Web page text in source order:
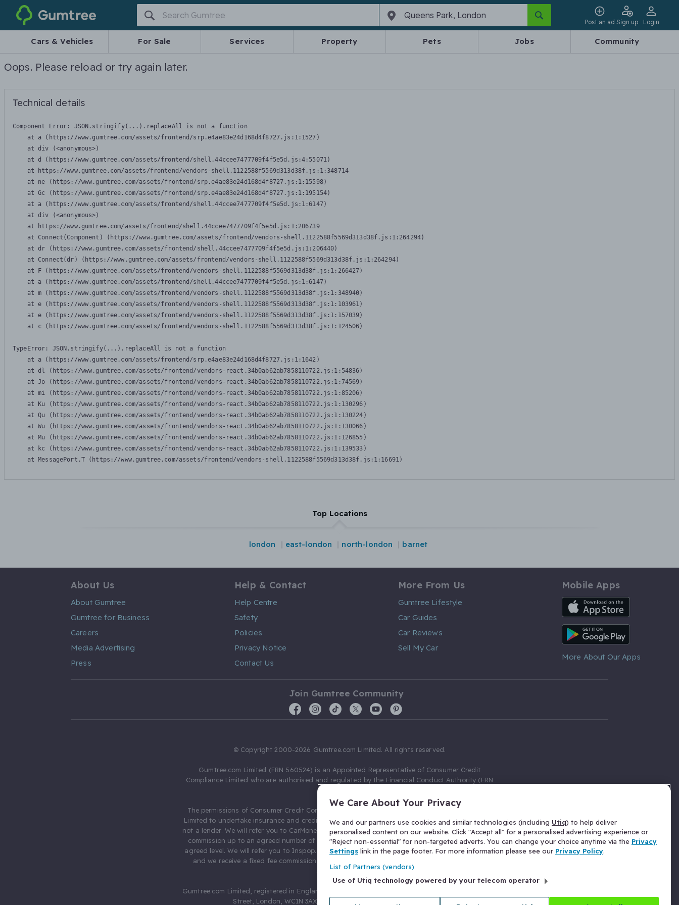
Gumtree
Post an ad Sign up Login
Cars & Vehicles For Sale Services Property Pets Jobs Community
Oops. Please reload or try again later.
Technical details
Component Error: JSON.stringify(...).replaceAll is not a function
    at a (https://www.gumtree.com/assets/frontend/srp.e4ae83e24d168d4f8727.js:1:1527)
    at div (<anonymous>)
    at d (https://www.gumtree.com/assets/frontend/shell.44ccee7477709f4f5e5d.js:4:55071)
    at https://www.gumtree.com/assets/frontend/vendors-shell.1122588f5569d313d38f.js:1:348714
    at ne (https://www.gumtree.com/assets/frontend/srp.e4ae83e24d168d4f8727.js:1:15598)
    at Gc (https://www.gumtree.com/assets/frontend/srp.e4ae83e24d168d4f8727.js:1:195154)
    at a (https://www.gumtree.com/assets/frontend/shell.44ccee7477709f4f5e5d.js:1:6147)
    at div (<anonymous>)
    at https://www.gumtree.com/assets/frontend/shell.44ccee7477709f4f5e5d.js:1:206739
    at Connect(Component) (https://www.gumtree.com/assets/frontend/vendors-shell.1122588f5569d313d38f.js:1:264294)
    at dr (https://www.gumtree.com/assets/frontend/shell.44ccee7477709f4f5e5d.js:1:206440)
    at Connect(dr) (https://www.gumtree.com/assets/frontend/vendors-shell.1122588f5569d313d38f.js:1:264294)
    at F (https://www.gumtree.com/assets/frontend/vendors-shell.1122588f5569d313d38f.js:1:266427)
    at a (https://www.gumtree.com/assets/frontend/shell.44ccee7477709f4f5e5d.js:1:6147)
    at m (https://www.gumtree.com/assets/frontend/vendors-shell.1122588f5569d313d38f.js:1:348940)
    at e (https://www.gumtree.com/assets/frontend/vendors-shell.1122588f5569d313d38f.js:1:103961)
    at e (https://www.gumtree.com/assets/frontend/vendors-shell.1122588f5569d313d38f.js:1:157039)
    at c (https://www.gumtree.com/assets/frontend/vendors-shell.1122588f5569d313d38f.js:1:124506)
TypeError: JSON.stringify(...).replaceAll is not a function
    at a (https://www.gumtree.com/assets/frontend/srp.e4ae83e24d168d4f8727.js:1:1642)
    at dl (https://www.gumtree.com/assets/frontend/vendors-react.34b0ab62ab7858110722.js:1:54836)
    at Jo (https://www.gumtree.com/assets/frontend/vendors-react.34b0ab62ab7858110722.js:1:74569)
    at mi (https://www.gumtree.com/assets/frontend/vendors-react.34b0ab62ab7858110722.js:1:85206)
    at Ku (https://www.gumtree.com/assets/frontend/vendors-react.34b0ab62ab7858110722.js:1:130296)
    at Qu (https://www.gumtree.com/assets/frontend/vendors-react.34b0ab62ab7858110722.js:1:130224)
    at Wu (https://www.gumtree.com/assets/frontend/vendors-react.34b0ab62ab7858110722.js:1:130066)
    at Mu (https://www.gumtree.com/assets/frontend/vendors-react.34b0ab62ab7858110722.js:1:126855)
    at kc (https://www.gumtree.com/assets/frontend/vendors-react.34b0ab62ab7858110722.js:1:139533)
    at MessagePort.T (https://www.gumtree.com/assets/frontend/vendors-shell.1122588f5569d313d38f.js:1:16691)
Top Locations
london east-london north-london barnet
About Us
About Gumtree
Gumtree for Business
Careers
Media Advertising
Press
Help & Contact
Help Centre
Safety
Policies
Privacy Notice
Contact Us
More From Us
Gumtree Lifestyle
Car Guides
Car Reviews
Sell My Car
Mobile Apps
iOS App
Android App
More About Our Apps
Join Gumtree Community
© Copyright 2000-2026 Gumtree.com Limited. All rights reserved.
Gumtree.com Limited (FRN 560524) is an Appointed Representative of Consumer Credit
Compliance Limited who are authorised and regulated by the Financial Conduct Authority (FRN
The permissions of Consumer Credit Compliance Limited as a Principal firm allow Gumtree.com
Limited to undertake insurance and credit broking. Gumtree.com Limited acts as a credit broker,
not a lender. We will refer you to CarMoney Limited (FRN 674094) for credit, we receive a fixed fee
commission up to an agreed number of leads, and additional commission for those above the
agreed level. We will refer you to Inspop.com Ltd T/A Confused.com (FRN 310635) for Insurance
and we receive a fixed fee commission. You will not pay more as a result of our commission
arrangements.
Gumtree.com Limited, registered in England and Wales with number 03934849, 27 Old Gloucester
Street, London, WC1N 3AX, United Kingdom. VAT No. 476 0835 68.
We Care About Your Privacy
We and our partners use cookies and similar technologies (including Utiq) to help deliver
personalised content on our website. Click "Accept all" for a personalised advertising experience or
"Reject non-essential" for non-targeted adverts. You can change your choice anytime via the Privacy
Settings link in the page footer. For more information please see our Privacy Policy.
List of Partners (vendors)
Use of Utiq technology powered by your telecom operator